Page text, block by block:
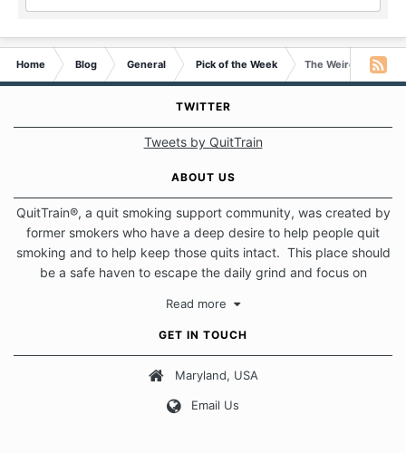
Home Blog General Pick of the Week The Weird Things I
TWITTER
Tweets by QuitTrain
ABOUT US
QuitTrain®, a quit smoking support community, was created by
former smokers who have a deep desire to help people quit
smoking and to help keep those quits intact. This place should
be a safe haven to escape the daily grind and focus on
fits all" approach when it comes to quitting smoking. Each of
us has our own unique set of circumstances which contributes
to how we go about quitting and more importantly, how we
keep our quits.
Our Message Board Guidelines
Read more
GET IN TOUCH
Maryland, USA
Email Us